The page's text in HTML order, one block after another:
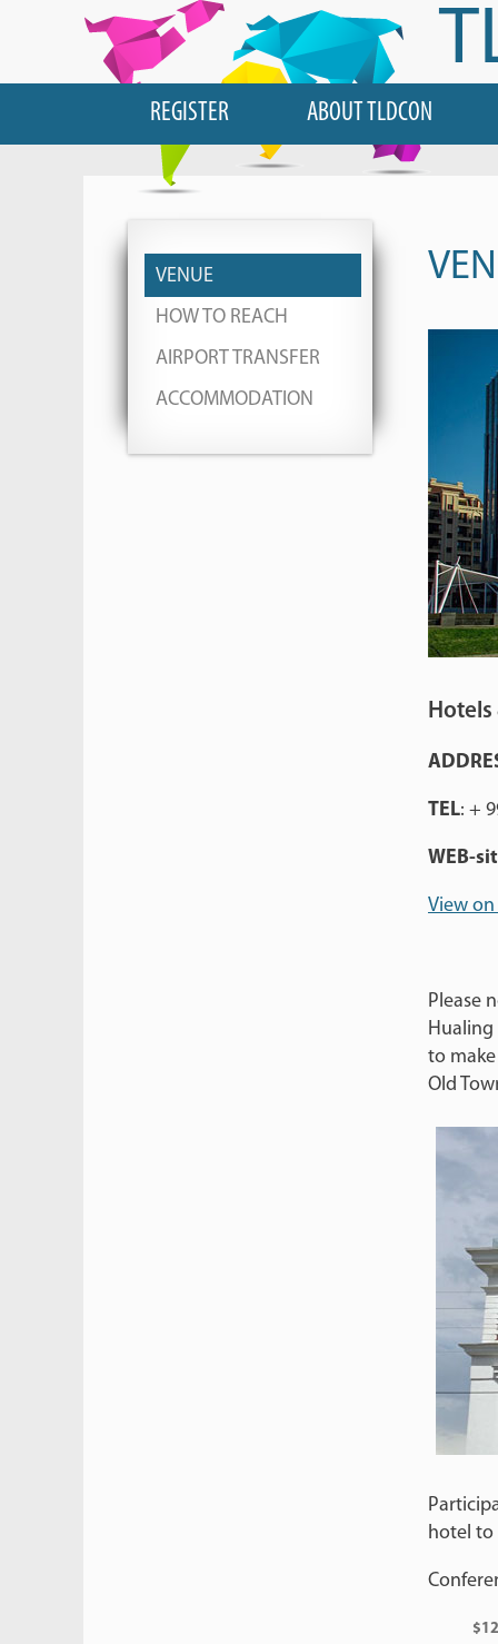
REGISTER ABOUT TLDCON
VENUE
HOW TO REACH
AIRPORT TRANSFER
ACCOMMODATION
TEL: +
WEB-
View
Please
Hualing
to
Old
hotel to